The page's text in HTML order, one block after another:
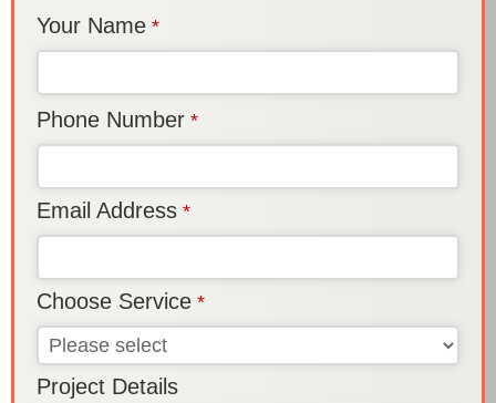
Your Name *
Phone Number *
Email Address *
Choose Service *
Project Details